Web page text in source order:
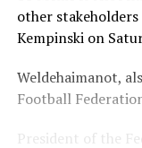
other
Kempinski on
Weldehaimanot,
Football
President of the